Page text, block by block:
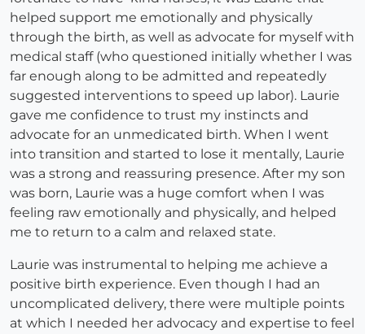
helped support me emotionally and physically
through the birth, as well as advocate for myself with
medical staff (who questioned initially whether I was
far enough along to be admitted and repeatedly
suggested interventions to speed up labor). Laurie
gave me confidence to trust my instincts and
advocate for an unmedicated birth. When I went
into transition and started to lose it mentally, Laurie
was a strong and reassuring presence. After my son
was born, Laurie was a huge comfort when I was
feeling raw emotionally and physically, and helped
me to return to a calm and relaxed state.
Laurie was instrumental to helping me achieve a
positive birth experience. Even though I had an
uncomplicated delivery, there were multiple points
at which I needed her advocacy and expertise to feel